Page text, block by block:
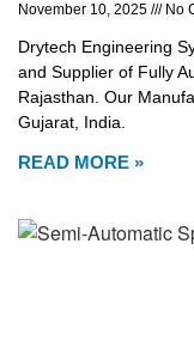
November 10, 2025 No
Drytech Engineering
and Supplier of Fully
Rajasthan. Our
Gujarat, India.
READ MORE »